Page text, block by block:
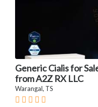
Generic Cialis for
from A2Z RX LLC
Warangal, TS